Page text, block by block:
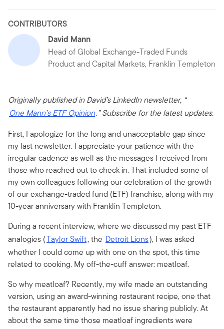
CONTRIBUTORS
David Mann
Head of Global Exchange-Traded Funds
Product and Capital Markets, Franklin Templeton
Originally published in David’s LinkedIn newsletter, “
One Mann’s ETF Opinion.” Subscribe for the latest updates.
First, I apologize for the long and unacceptable gap since
my last newsletter. I appreciate your patience with the
irregular cadence as well as the messages I received from
those who reached out to check in. That included some of
my own colleagues following our celebration of the growth
of our exchange-traded fund (ETF) franchise, along with my
10-year anniversary with Franklin Templeton.
During a recent interview, where we discussed my past ETF
analogies (Taylor Swift, the Detroit Lions), I was asked
whether I could come up with one on the spot, this time
related to cooking. My off-the-cuff answer: meatloaf.
So why meatloaf? Recently, my wife made an outstanding
version, using an award-winning restaurant recipe, one that
the restaurant apparently had no issue sharing publicly. At
about the same time those meatloaf ingredients were